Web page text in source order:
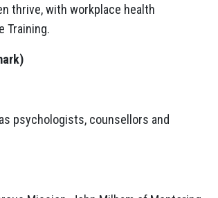
thrive, with workplace health
Training.
psychologists, counsellors and